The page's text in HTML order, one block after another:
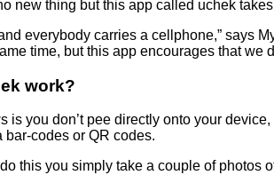
new thing but this app called uchek
everybody carries a cellphone,” says
time, but this app encourages that we
work?
is you don’t pee directly onto your
bar-codes or QR codes.
this you simply take a couple of photos